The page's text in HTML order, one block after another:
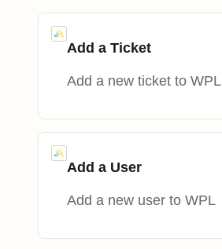
Add a Ticket
Add a new ticket to WPL
Add a User
Add a new user to WPL